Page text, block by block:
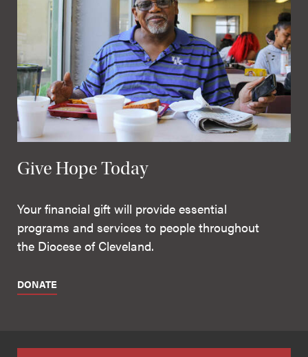
Give Hope Today
Your financial gift will provide essential
programs and services to people throughout
the Diocese of Cleveland.
DONATE